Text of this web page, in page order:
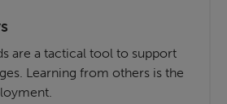
are a tactical tool to support
Learning from others is the